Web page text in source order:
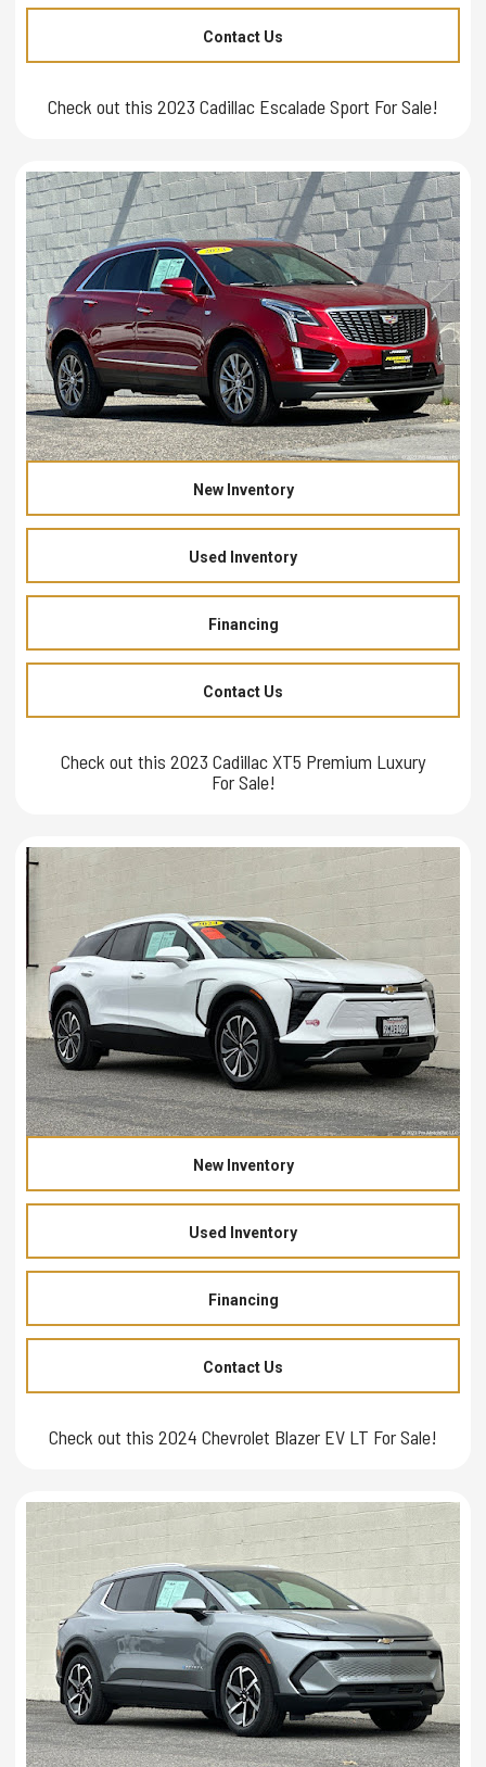
Contact Us
Check out this 2023 Cadillac Escalade Sport For Sale!
New Inventory
Used Inventory
Financing
Contact Us
Check out this 2023 Cadillac XT5 Premium Luxury
For Sale!
New Inventory
Used Inventory
Financing
Contact Us
Check out this 2024 Chevrolet Blazer EV LT For Sale!